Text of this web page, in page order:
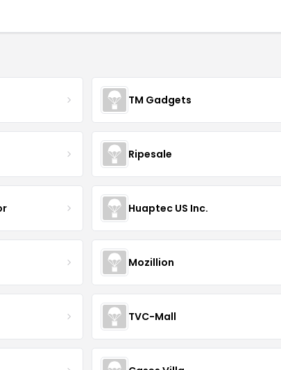
TM Gadgets
Ripesale
Huaptec US Inc.
Mozillion
TVC-Mall